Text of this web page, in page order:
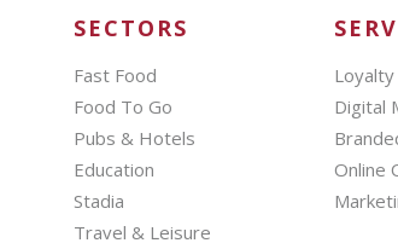
SECTORS
Fast Food
Food To Go
Pubs & Hotels
Education
Stadia
Travel & Leisure
Digital
Online